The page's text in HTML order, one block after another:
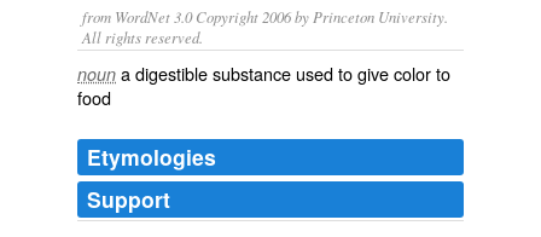
from WordNet 3.0 Copyright 2006 by Princeton University.
All rights reserved.
noun a digestible substance used to give color to
food
Etymologies
Support